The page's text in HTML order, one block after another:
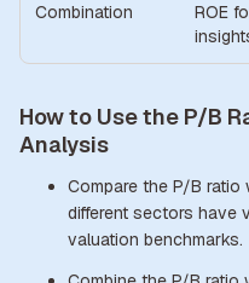
Combination
ROE
How to Use the P/B
Analysis
Compare the P/B ratio
different sectors have
valuation benchmarks.